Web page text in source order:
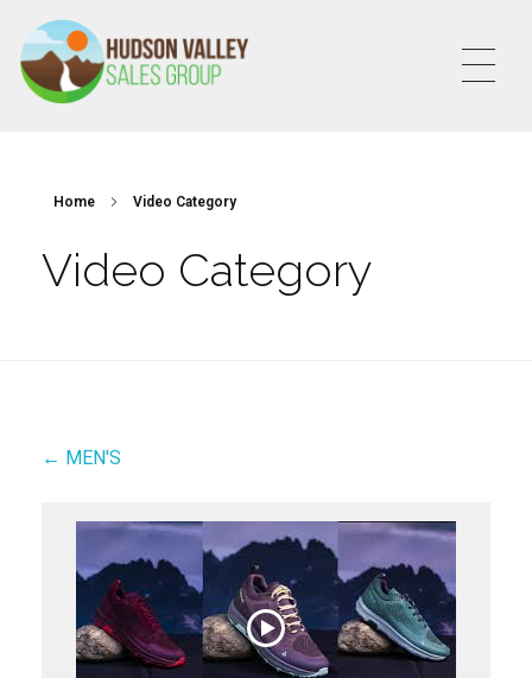
Home Video Category
Video Category
← MEN'S